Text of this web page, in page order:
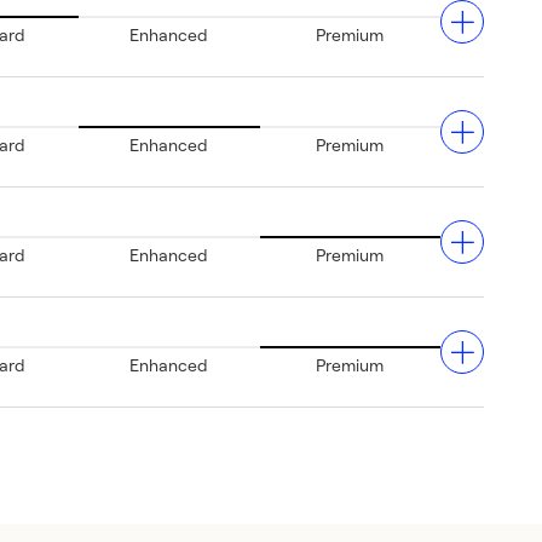
Enhanced Premium
Enhanced Premium
Enhanced Premium
Enhanced Premium